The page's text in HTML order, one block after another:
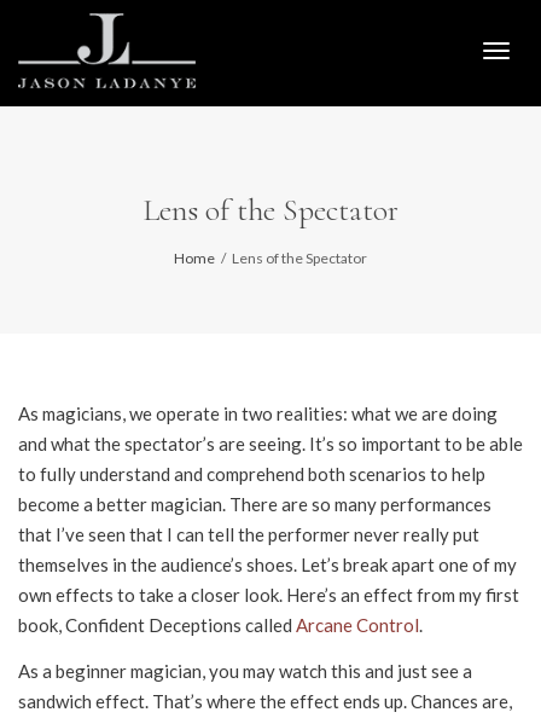
Lens of the Spectator
Home Lens of the Spectator
As magicians, we operate in two realities: what we are doing
and what the spectator’s are seeing. It’s so important to be able
to fully understand and comprehend both scenarios to help
become a better magician. There are so many performances
that I’ve seen that I can tell the performer never really put
themselves in the audience’s shoes. Let’s break apart one of my
own effects to take a closer look. Here’s an effect from my first
book, Confident Deceptions called Arcane Control.
As a beginner magician, you may watch this and just see a
sandwich effect. That’s where the effect ends up. Chances are,